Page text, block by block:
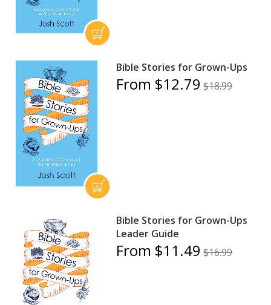
Bible Stories for Grown-Ups
From $12.79 $18.99
Bible Stories for Grown-Ups
Leader Guide
From $11.49 $16.99